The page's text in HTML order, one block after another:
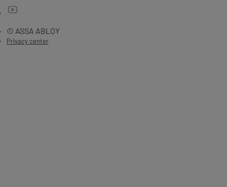
© ASSA ABLOY
Privacy center